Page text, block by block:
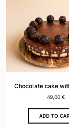
Chocolate cake
49,00 €
ADD TO